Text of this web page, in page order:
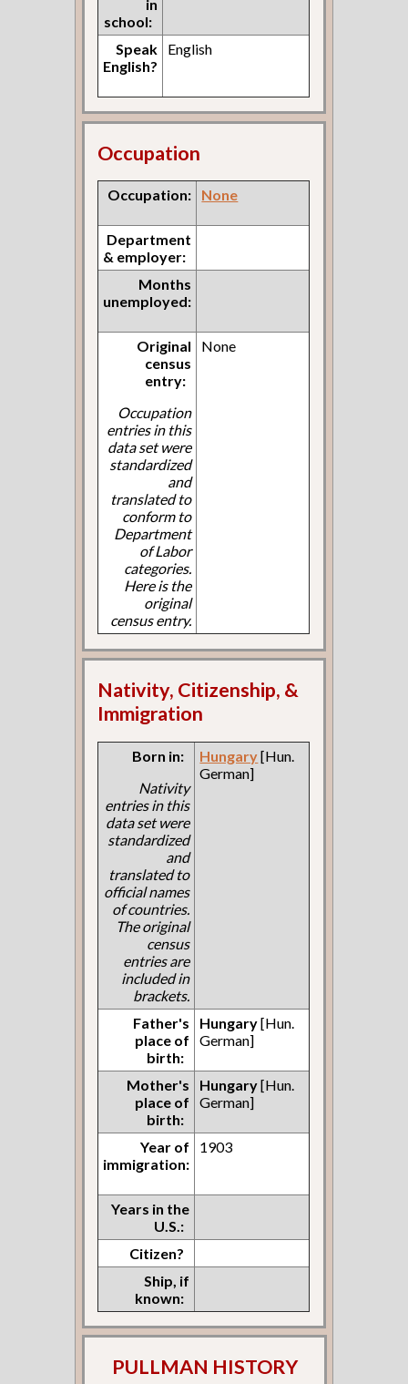
in
school:
Speak
English?
English
Occupation
Occupation: None
Department
& employer:
Months
unemployed:
Original
census
entry:
Occupation
entries in this
data set were
standardized
and
translated to
conform to
Department
of Labor
categories.
Here is the
original
census entry.
None
Nativity, Citizenship, &
Immigration
Born in:
Nativity
entries in this
data set were
standardized
and
translated to
official names
of countries.
The original
census
entries are
included in
brackets.
Hungary[Hun.
German]
Father's
place of
birth:
Hungary[Hun.
German]
Mother's
place of
birth:
Hungary[Hun.
German]
Year of
immigration:
1903
Years in the
U.S.:
Citizen?
Ship, if
known:
PULLMAN HISTORY